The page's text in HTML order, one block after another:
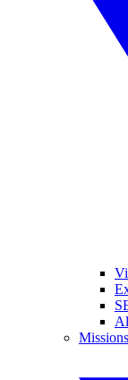
Missions